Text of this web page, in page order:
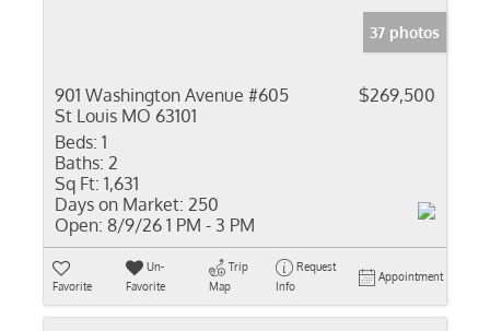
37 photos
901 Washington Avenue #605
St Louis MO 63101
$269,500
Beds: 1
Baths: 2
Sq Ft: 1,631
Days on Market: 250
Open: 8/9/26 1 PM - 3 PM
Favorite
Un-
Favorite
Trip
Map
Request
Info
Appointment